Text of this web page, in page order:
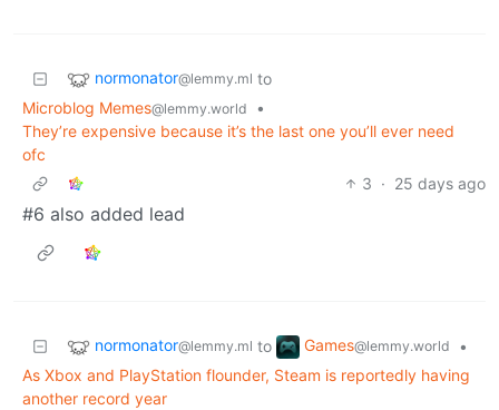
normonator@lemmy.ml to
Microblog Memes@lemmy.world
•
They’re expensive because it’s the last one you’ll ever need
ofc
3 · 25 days ago
#6 also added lead
normonator@lemmy.ml to Games@lemmy.world
•
As Xbox and PlayStation flounder, Steam is reportedly having
another record year